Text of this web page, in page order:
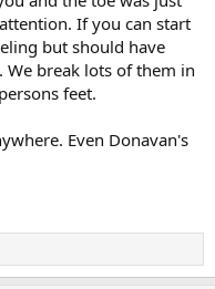
If you can start
but should have
We break lots of them in
feet.
Even Donavan's